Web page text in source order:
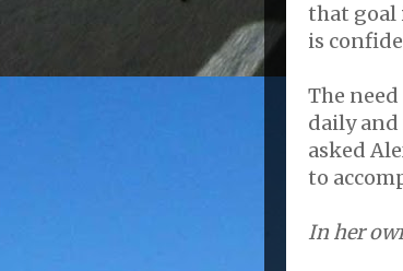
that goal
is
The
daily and
asked
to
In her